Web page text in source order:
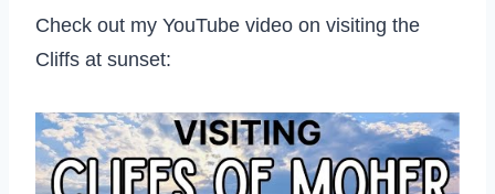
Check out my YouTube video on visiting the
Cliffs at sunset: